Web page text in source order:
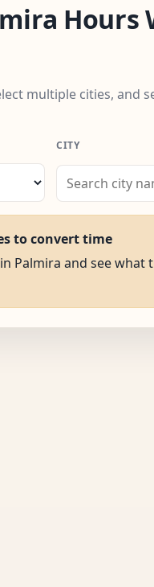
Hours
multiple cities, and
CITY
to convert time
Palmira and see what